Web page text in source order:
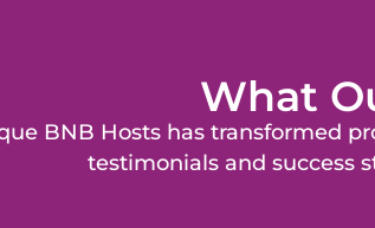
What
BNB Hosts has transformed
testimonials and success